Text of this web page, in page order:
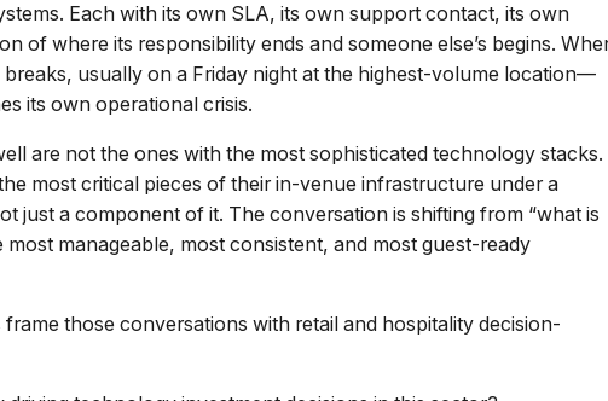
Each with its own SLA, its own support contact, its own
of where its responsibility ends and someone else’s begins.
usually on a Friday night at the highest-volume location—
its own operational crisis.
are not the ones with the most sophisticated technology stacks.
most critical pieces of their in-venue infrastructure under a
just a component of it. The conversation is shifting from “what is
manageable, most consistent, and most guest-ready
those conversations with retail and hospitality decision-